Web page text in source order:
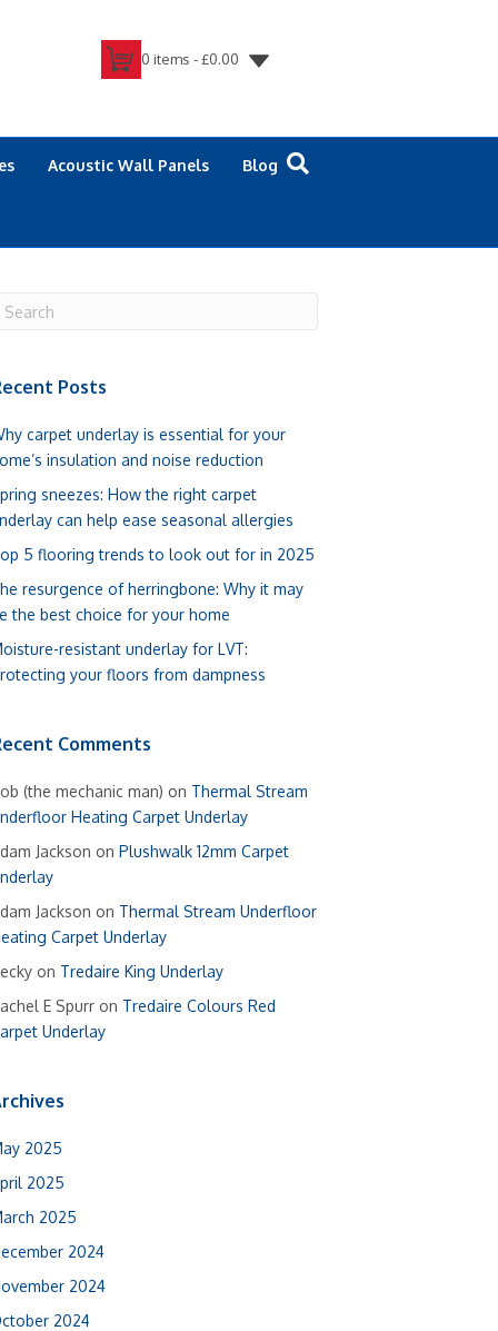
0 items -£0.00
Acoustic Wall Panels Blog
Posts
carpet underlay is essential for your
insulation and noise reduction
sneezes: How the right carpet
can help ease seasonal allergies
5 flooring trends to look out for in 2025
resurgence of herringbone: Why it may
the best choice for your home
resistant underlay for LVT:
your floors from dampness
Comments
(the mechanic man) on Thermal Stream
Heating Carpet Underlay
Jackson on Plushwalk 12mm Carpet
Jackson on Thermal Stream Underfloor
Carpet Underlay
on Tredaire King Underlay
E Spurr on Tredaire Colours Red
Underlay
2025
2025
2025
2024
2024
2024